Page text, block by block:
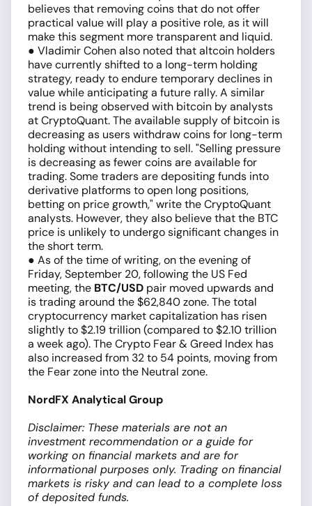
believes that removing coins that do not offer
practical value will play a positive role, as it will
make this segment more transparent and liquid.
● Vladimir Cohen also noted that altcoin holders
have currently shifted to a long-term holding
strategy, ready to endure temporary declines in
value while anticipating a future rally. A similar
trend is being observed with bitcoin by analysts
at CryptoQuant. The available supply of bitcoin is
decreasing as users withdraw coins for long-term
holding without intending to sell. "Selling pressure
is decreasing as fewer coins are available for
trading. Some traders are depositing funds into
derivative platforms to open long positions,
betting on price growth," write the CryptoQuant
analysts. However, they also believe that the BTC
price is unlikely to undergo significant changes in
the short term.
● As of the time of writing, on the evening of
Friday, September 20, following the US Fed
meeting, the BTC/USD pair moved upwards and
is trading around the $62,840 zone. The total
cryptocurrency market capitalization has risen
slightly to $2.19 trillion (compared to $2.10 trillion
a week ago). The Crypto Fear & Greed Index has
also increased from 32 to 54 points, moving from
the Fear zone into the Neutral zone.
NordFX Analytical Group
Disclaimer: These materials are not an
investment recommendation or a guide for
working on financial markets and are for
informational purposes only. Trading on financial
markets is risky and can lead to a complete loss
of deposited funds.